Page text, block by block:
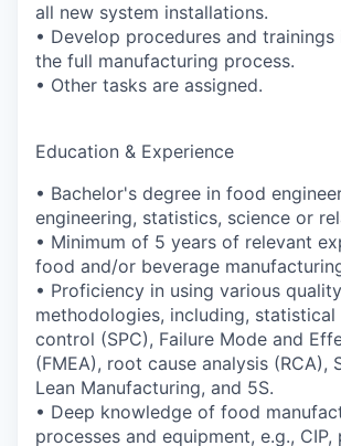
all new system installations.
• Develop procedures and
the full manufacturing process.
• Other tasks are assigned.
Education & Experience
• Bachelor's degree in food
engineering, statistics, science or
• Minimum of 5 years of relevant
food and/or beverage
• Proficiency in using various
methodologies, including, statistical
control (SPC), Failure Mode and
(FMEA), root cause analysis (RCA),
Lean Manufacturing, and 5S.
• Deep knowledge of food
processes and equipment, e.g., CIP,